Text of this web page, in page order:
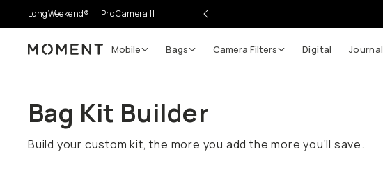
LongWeekend® Pro Camera II
Moment Mobile Bags Camera Filters Digital Journal
Bag Kit Builder
Build your custom kit, the more you add the more you’ll save.